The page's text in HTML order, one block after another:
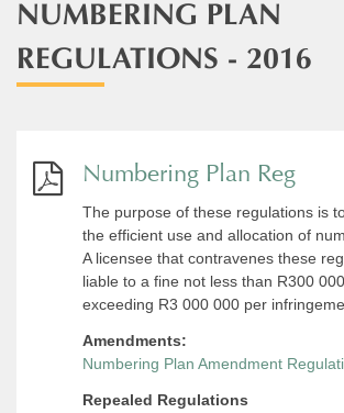
NUMBERING PLAN
REGULATIONS - 2016
Numbering Plan Reg
The purpose of these regulations is
the efficient use and allocation of
A licensee that contravenes these
liable to a fine not less than R300
exceeding R3 000 000 per
Amendments:
Numbering Plan Amendment
Repealed Regulations